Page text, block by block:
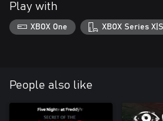
Play with
XBOX One XBOX Series X|S
People also like